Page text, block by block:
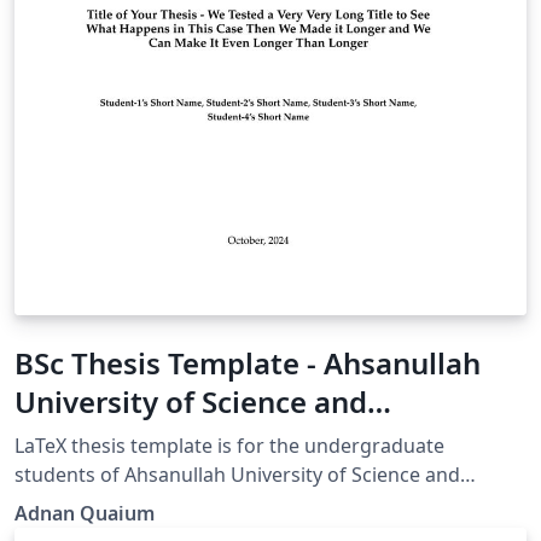
BSc Thesis Template - Ahsanullah
University of Science and
Technology (AUST)
LaTeX thesis template is for the undergraduate
students of Ahsanullah University of Science and
Technology. This template is primarily designed for the
Department of Electrical and Electronic Engineering
Adnan Quaium